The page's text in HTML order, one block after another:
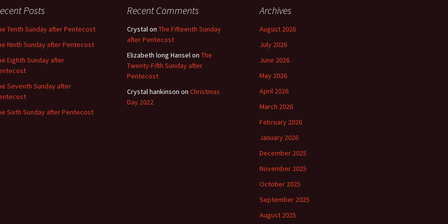
Posts
Tenth Sunday after Pentecost
Ninth Sunday after Pentecost
Eighth Sunday after
Seventh Sunday after
Sixth Sunday after Pentecost
Recent Comments
Crystal on The Fifteenth Sunday
after Pentecost
Elizabeth long Hansel on The
Twenty-Fifth Sunday after
Pentecost
Crystal hankinson on Christmas
Day 2022
Archives
August 2026
July 2026
June 2026
May 2026
April 2026
March 2026
February 2026
January 2026
December 2025
November 2025
October 2025
September 2025
August 2025